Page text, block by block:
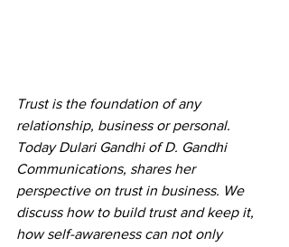
Trust is the foundation of any
relationship, business or personal.
Today Dulari Gandhi of D. Gandhi
Communications, shares her
perspective on trust in business. We
discuss how to build trust and keep it,
how self-awareness can not only